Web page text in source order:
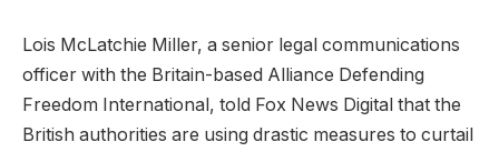
Lois McLatchie Miller, a senior legal communications
officer with the Britain-based Alliance Defending
Freedom International, told Fox News Digital that the
British authorities are using drastic measures to curtail